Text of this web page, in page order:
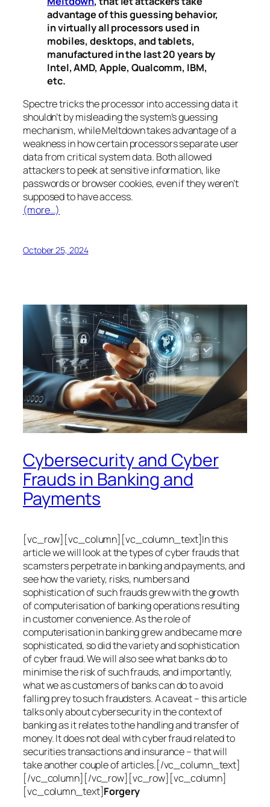
advantage of this guessing behavior,
in virtually all processors used in
mobiles, desktops, and tablets,
manufactured in the last 20 years by
Intel, AMD, Apple, Qualcomm, IBM,
etc.
Spectretricks the processor into accessing data it
shouldn’t by misleading the system’s guessing
mechanism, whileMeltdowntakes advantage of a
weakness in how certain processors separate user
data from critical system data. Both allowed
attackers to peek at sensitive information, like
passwords or browser cookies, even if they weren’t
supposed to have access.
(more…)
October 25, 2024
Cybersecurity and Cyber
Frauds in Banking and
Payments
[vc_row][vc_column][vc_column_text]In this
article we will look at the types of cyber frauds that
scamsters perpetrate in banking and payments, and
see how the variety, risks, numbers and
sophistication of such frauds grew with the growth
of computerisation of banking operations resulting
in customer convenience. As the role of
computerisation in banking grew and became more
sophisticated, so did the variety and sophistication
of cyber fraud. We will also see what banks do to
minimise the risk of such frauds, and importantly,
what we as customers of banks can do to avoid
falling prey to such fraudsters. A caveat – this article
talks only about cybersecurity in the context of
banking as it relates to the handling and transfer of
money. It does not deal with cyber fraud related to
securities transactions and insurance – that will
take another couple of articles.[/vc_column_text]
[/vc_column][/vc_row][vc_row][vc_column]
[vc_column_text]Forgery